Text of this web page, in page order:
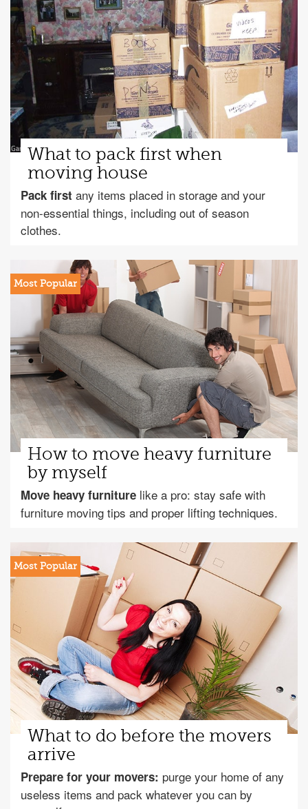
What to pack first when
moving house
Pack first any items placed in storage and your
non-essential things, including out of season
clothes.
How to move heavy furniture
by myself
Move heavy furniture like a pro: stay safe with
furniture moving tips and proper lifting techniques.
What to do before the movers
arrive
Prepare for your movers: purge your home of any
useless items and pack whatever you can by